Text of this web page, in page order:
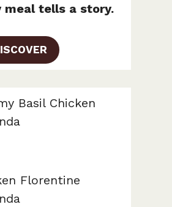
meal tells a story.
Basil Chicken
Florentine